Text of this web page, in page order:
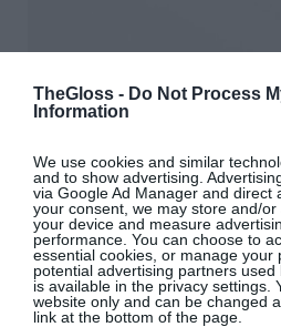
TheGloss - Do Not Process
Information
We use cookies and similar
and to show advertising.
via Google Ad Manager and direct
your consent, we may store and/
your device and measure
performance. You can choose to
essential cookies, or manage your
potential advertising partners
is available in the privacy settings.
website only and can be changed
link at the bottom of the page.